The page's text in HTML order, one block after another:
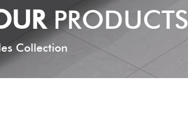
PRODUCTS
Collection